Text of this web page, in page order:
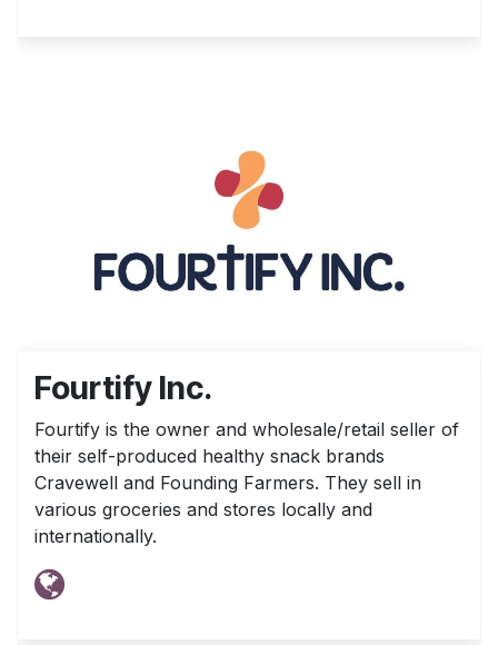
Fourtify Inc.
Fourtify is the owner and wholesale/retail seller of
their self-produced healthy snack brands
Cravewell and Founding Farmers. They sell in
various groceries and stores locally and
internationally.